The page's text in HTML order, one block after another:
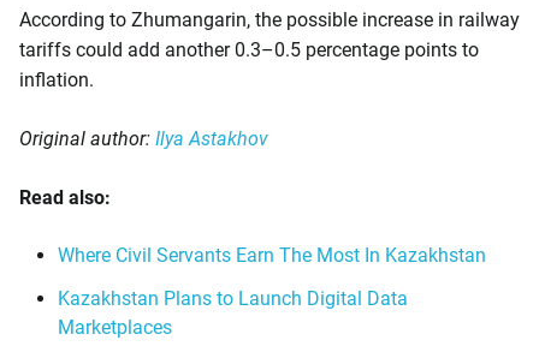
According to Zhumangarin, the possible increase in railway
tariffs could add another 0.3–0.5 percentage points to
inflation.
Original author: Ilya Astakhov
Read also:
Where Civil Servants Earn The Most In Kazakhstan
Kazakhstan Plans to Launch Digital Data
Marketplaces